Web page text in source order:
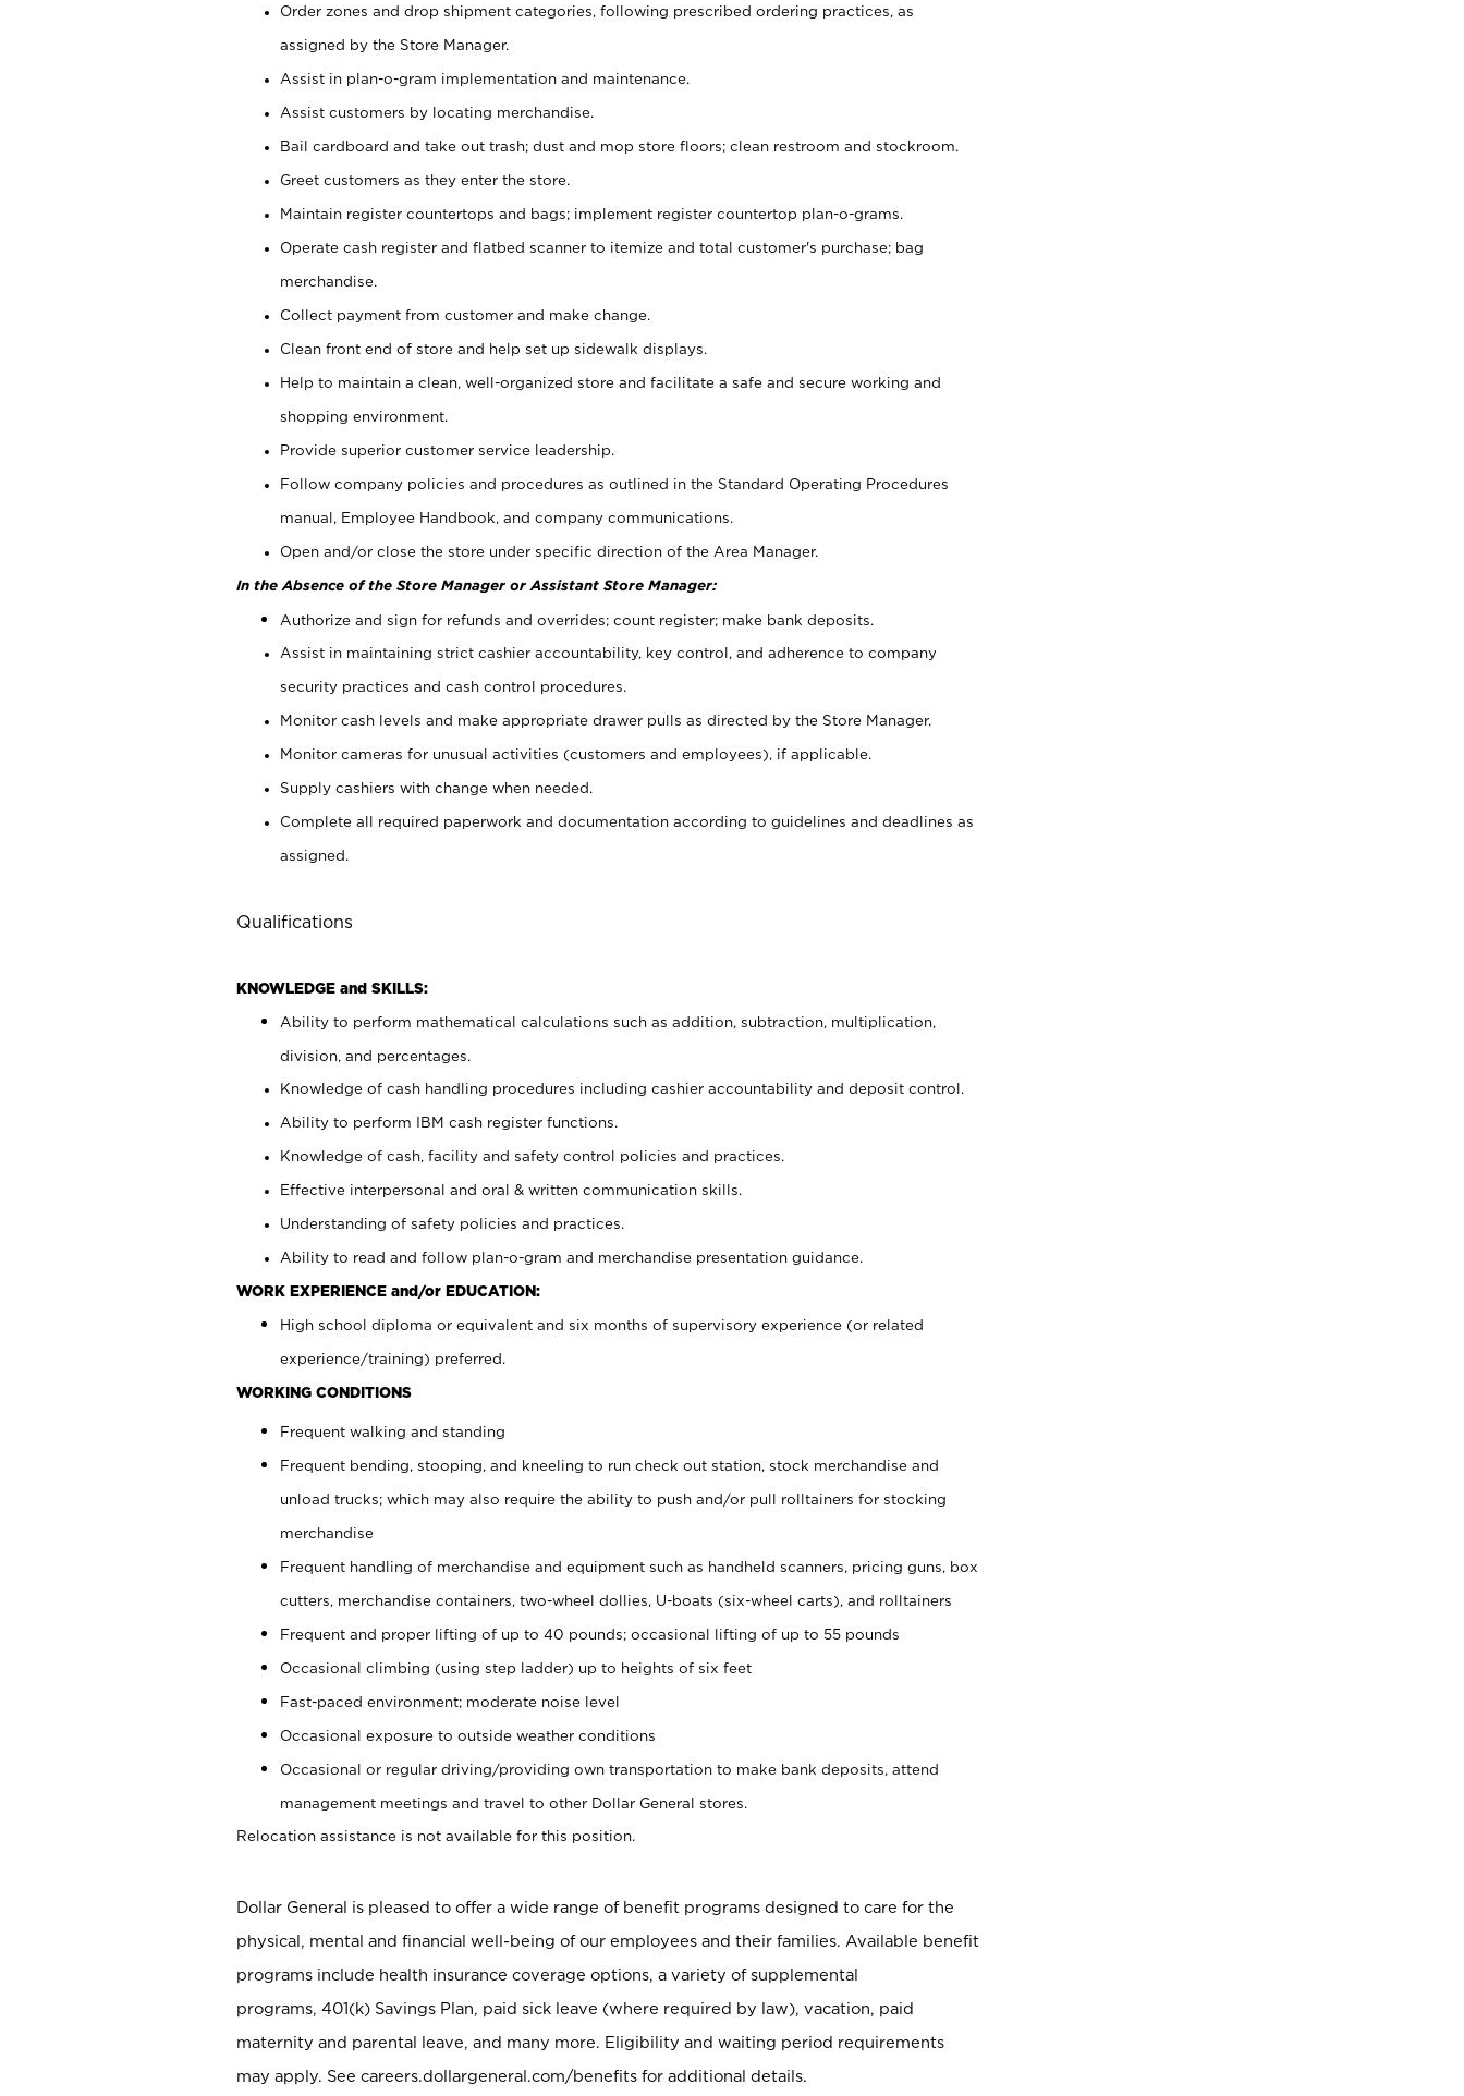
Order zones and drop shipment categories, following prescribed ordering practices, as
assigned by the Store Manager.
Assist in plan-o-gram implementation and maintenance.
Assist customers by locating merchandise.
Bail cardboard and take out trash; dust and mop store floors; clean restroom and stockroom.
Greet customers as they enter the store.
Maintain register countertops and bags; implement register countertop plan-o-grams.
Operate cash register and flatbed scanner to itemize and total customer's purchase; bag
merchandise.
Collect payment from customer and make change.
Clean front end of store and help set up sidewalk displays.
Help to maintain a clean, well-organized store and facilitate a safe and secure working and
shopping environment.
Provide superior customer service leadership.
Follow company policies and procedures as outlined in the Standard Operating Procedures
manual, Employee Handbook, and company communications.
Open and/or close the store under specific direction of the Area Manager.
In the Absence of the Store Manager or Assistant Store Manager:
Authorize and sign for refunds and overrides; count register; make bank deposits.
Assist in maintaining strict cashier accountability, key control, and adherence to company
security practices and cash control procedures.
Monitor cash levels and make appropriate drawer pulls as directed by the Store Manager.
Monitor cameras for unusual activities (customers and employees), if applicable.
Supply cashiers with change when needed.
Complete all required paperwork and documentation according to guidelines and deadlines as
assigned.
Qualifications
KNOWLEDGE and SKILLS:
Ability to perform mathematical calculations such as addition, subtraction, multiplication,
division, and percentages.
Knowledge of cash handling procedures including cashier accountability and deposit control.
Ability to perform IBM cash register functions.
Knowledge of cash, facility and safety control policies and practices.
Effective interpersonal and oral & written communication skills.
Understanding of safety policies and practices.
Ability to read and follow plan-o-gram and merchandise presentation guidance.
WORK EXPERIENCE and/or EDUCATION:
High school diploma or equivalent and six months of supervisory experience (or related
experience/training) preferred.
WORKING CONDITIONS
Frequent walking and standing
Frequent bending, stooping, and kneeling to run check out station, stock merchandise and
unload trucks; which may also require the ability to push and/or pull rolltainers for stocking
merchandise
Frequent handling of merchandise and equipment such as handheld scanners, pricing guns, box
cutters, merchandise containers, two-wheel dollies, U-boats (six-wheel carts), and rolltainers
Frequent and proper lifting of up to 40 pounds; occasional lifting of up to 55 pounds
Occasional climbing (using step ladder) up to heights of six feet
Fast-paced environment; moderate noise level
Occasional exposure to outside weather conditions
Occasional or regular driving/providing own transportation to make bank deposits, attend
management meetings and travel to other Dollar General stores.
Relocation assistance is not available for this position.
Dollar General is pleased to offer a wide range of benefit programs designed to care for the
physical, mental and financial well-being of our employees and their families. Available benefit
programs include health insurance coverage options, a variety of supplemental
programs, 401(k) Savings Plan, paid sick leave (where required by law), vacation, paid
maternity and parental leave, and many more. Eligibility and waiting period requirements
may apply. See careers.dollargeneral.com/benefits for additional details.